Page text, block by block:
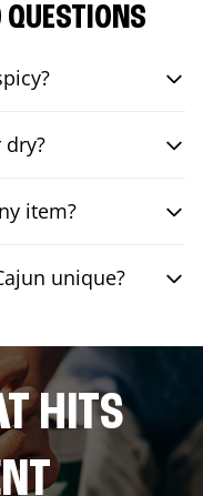
QUESTIONS
dry?
item?
unique?
HITS